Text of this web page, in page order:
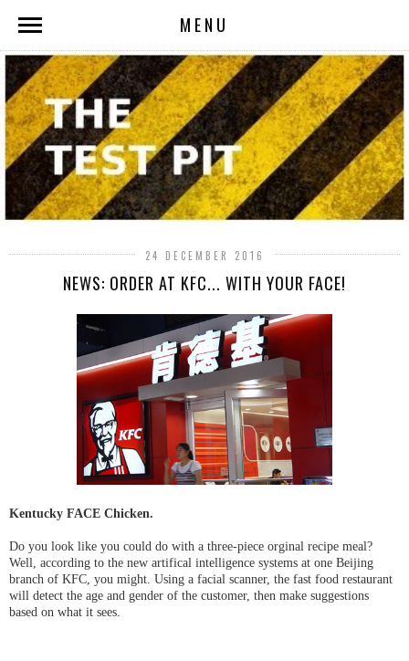
MENU
24 DECEMBER 2016
NEWS: ORDER AT KFC... WITH YOUR FACE!
Kentucky FACE Chicken.
Do you look like you could do with a three-piece orginal recipe meal?
Well, according to the new artifical intelligence systems at one Beijing
branch of KFC, you might. Using a facial scanner, the fast food restaurant
will detect the age and gender of the customer, then make suggestions
based on what it sees.